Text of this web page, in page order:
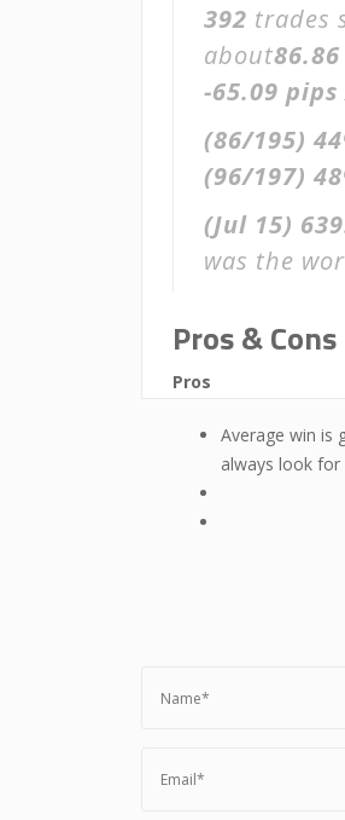
392 trades
about
-65.09
(86/195)
(96/197)
(Jul 15)
was the
Pros & Cons
Pros
Average win is
always look for